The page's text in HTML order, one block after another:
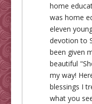
home
was home
eleven
devotion to
been given
beautiful
my way!
blessings I
what you